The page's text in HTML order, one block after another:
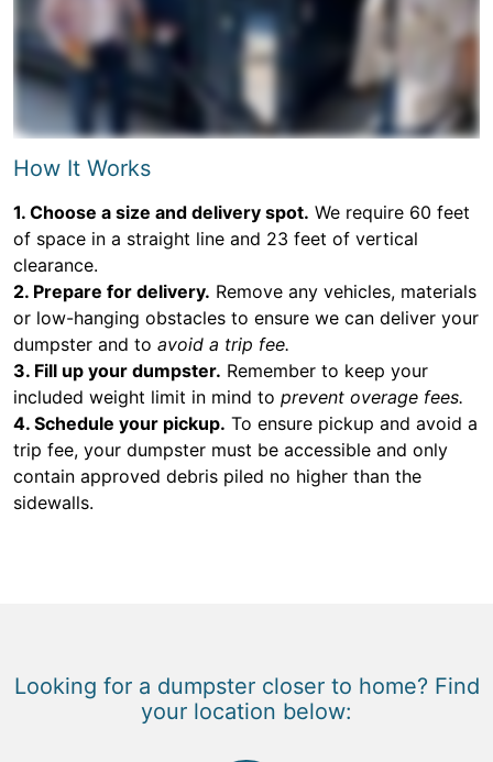
How It Works
1. Choose a size and delivery spot. We require 60 feet
of space in a straight line and 23 feet of vertical
clearance.
2. Prepare for delivery. Remove any vehicles, materials
or low-hanging obstacles to ensure we can deliver your
dumpster and to avoid a trip fee.
3. Fill up your dumpster. Remember to keep your
included weight limit in mind to prevent overage fees.
4. Schedule your pickup. To ensure pickup and avoid a
trip fee, your dumpster must be accessible and only
contain approved debris piled no higher than the
sidewalls.
Looking for a dumpster closer to home? Find
your location below: